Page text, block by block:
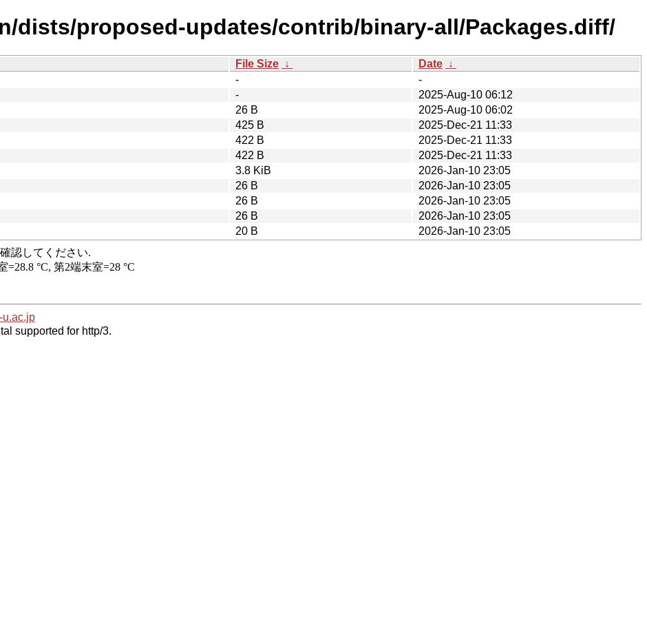
dists/proposed-updates/contrib/binary-all/Packages.diff/
File Size ↓ Date ↓
-
-
-
2025-Aug-10 06:12
26 B
2025-Aug-10 06:02
425 B
2025-Dec-21 11:33
422 B
2025-Dec-21 11:33
422 B
2025-Dec-21 11:33
3.8 KiB
2026-Jan-10 23:05
26 B
2026-Jan-10 23:05
26 B
2026-Jan-10 23:05
26 B
2026-Jan-10 23:05
20 B 2026-Jan-10 23:05
u.ac.jp
supported for http/3.